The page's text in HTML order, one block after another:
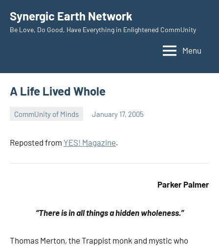
content
Synergic Earth Network
Be Love, Do Good, Have Everything in Enlightened CommUnity
Menu
A Life Lived Whole
CommUnity of Minds January 17, 2005
Reposted from YES! Magazine.
Parker Palmer
“There is in all things a hidden wholeness.”
Thomas Merton, the Trappist monk and mystic who